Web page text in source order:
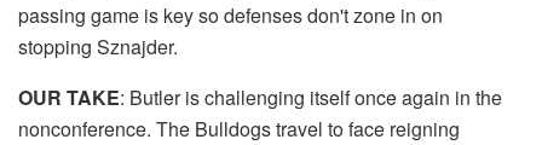
passing game is key so defenses don't zone in on
stopping Sznajder.
OUR TAKE: Butler is challenging itself once again in the
nonconference. The Bulldogs travel to face reigning